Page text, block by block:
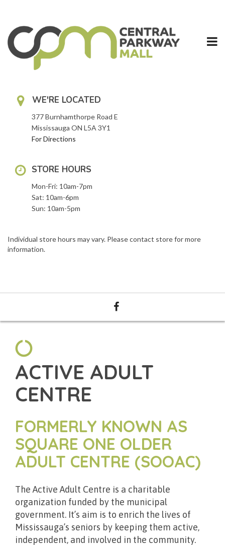
content
WE'RE LOCATED
377 Burnhamthorpe Road E
Mississauga ON L5A 3Y1
For Directions
STORE HOURS
Mon-Fri: 10am-7pm
Sat: 10am-6pm
Sun: 10am-5pm
Individual store hours may vary. Please contact store for more
information.
ACTIVE ADULT
CENTRE
FORMERLY KNOWN AS
SQUARE ONE OLDER
ADULT CENTRE (SOOAC)
The Active Adult Centre is a charitable
organization funded by the municipal
government. It’s aim is to enrich the lives of
Mississauga’s seniors by keeping them active,
independent, and involved in the community.